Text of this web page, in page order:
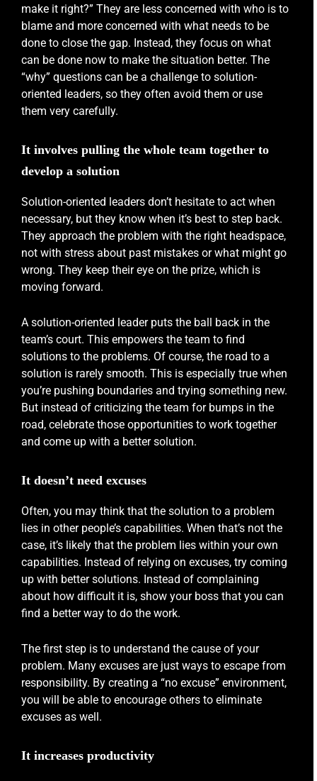
make it right?” They are less concerned with who is to
blame and more concerned with what needs to be
done to close the gap. Instead, they focus on what
can be done now to make the situation better. The
“why” questions can be a challenge to solution-
oriented leaders, so they often avoid them or use
them very carefully.
It involves pulling the whole team together to
develop a solution
Solution-oriented leaders don’t hesitate to act when
necessary, but they know when it’s best to step back.
They approach the problem with the right headspace,
not with stress about past mistakes or what might go
wrong. They keep their eye on the prize, which is
moving forward.
A solution-oriented leader puts the ball back in the
team’s court. This empowers the team to find
solutions to the problems. Of course, the road to a
solution is rarely smooth. This is especially true when
you’re pushing boundaries and trying something new.
But instead of criticizing the team for bumps in the
road, celebrate those opportunities to work together
and come up with a better solution.
It doesn’t need excuses
Often, you may think that the solution to a problem
lies in other people’s capabilities. When that’s not the
case, it’s likely that the problem lies within your own
capabilities. Instead of relying on excuses, try coming
up with better solutions. Instead of complaining
about how difficult it is, show your boss that you can
find a better way to do the work.
The first step is to understand the cause of your
problem. Many excuses are just ways to escape from
responsibility. By creating a “no excuse” environment,
you will be able to encourage others to eliminate
excuses as well.
It increases productivity